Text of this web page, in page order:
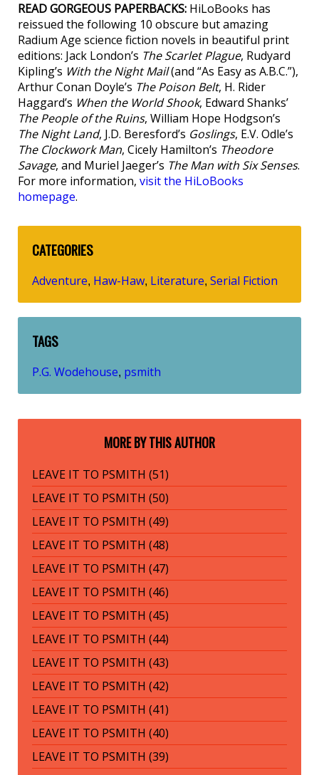
READ GORGEOUS PAPERBACKS: HiLoBooks has
reissued the following 10 obscure but amazing
Radium Age science fiction novels in beautiful print
editions: Jack London’s The Scarlet Plague, Rudyard
Kipling’s With the Night Mail(and “As Easy as A.B.C.”),
Arthur Conan Doyle’s The Poison Belt, H. Rider
Haggard’s When the World Shook, Edward Shanks’
The People of the Ruins, William Hope Hodgson’s
The Night Land, J.D. Beresford’s Goslings, E.V. Odle’s
The Clockwork Man, Cicely Hamilton’s Theodore
Savage, and Muriel Jaeger’s The Man with Six Senses.
For more information, visit the HiLoBooks
homepage.
CATEGORIES
Adventure, Haw-Haw, Literature, Serial Fiction
TAGS
P.G. Wodehouse, psmith
MORE BY THIS AUTHOR
LEAVE IT TO PSMITH (51)
LEAVE IT TO PSMITH (50)
LEAVE IT TO PSMITH (49)
LEAVE IT TO PSMITH (48)
LEAVE IT TO PSMITH (47)
LEAVE IT TO PSMITH (46)
LEAVE IT TO PSMITH (45)
LEAVE IT TO PSMITH (44)
LEAVE IT TO PSMITH (43)
LEAVE IT TO PSMITH (42)
LEAVE IT TO PSMITH (41)
LEAVE IT TO PSMITH (40)
LEAVE IT TO PSMITH (39)